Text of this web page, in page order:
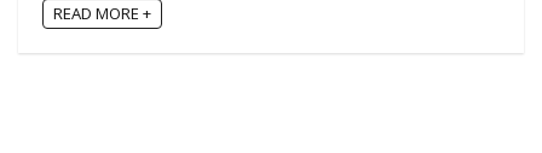
READ MORE +